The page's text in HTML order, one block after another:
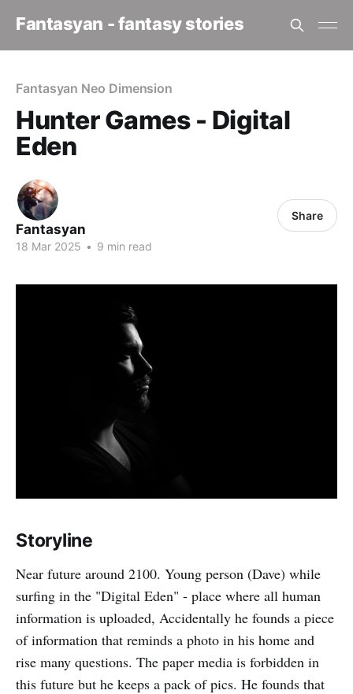
Fantasyan - fantasy stories
Fantasyan Neo Dimension
Hunter Games - Digital
Eden
Fantasyan
18 Mar 2025 • 9 min read
Share
Storyline
Near future around 2100. Young person (Dave) while
surfing in the "Digital Eden" - place where all human
information is uploaded, Accidentally he founds a piece
of information that reminds a photo in his home and
rise many questions. The paper media is forbidden in
this future but he keeps a pack of pics. He founds that